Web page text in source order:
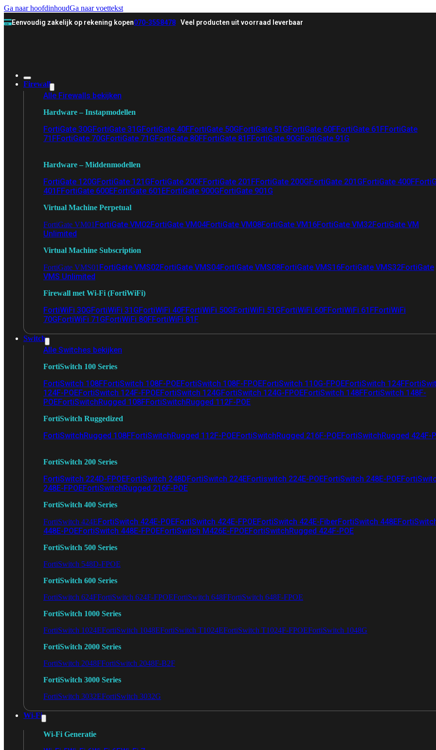
Ga naar hoofdinhoudGa naar voettekst
Eenvoudig zakelijk op rekening kopen070-3558478 Veel producten uit voorraad leverbaar
Firewall
Alle Firewalls bekijken
Hardware – Instapmodellen
FortiGate 30GFortiGate 31GFortiGate 40FFortiGate 50GFortiGate 51GFortiGate 60FFortiGate 61FFortiGate
71FFortiGate 70GFortiGate 71GFortiGate 80FFortiGate 81FFortiGate 90GFortiGate 91G
Hardware – Middenmodellen
FortiGate 120GFortiGate 121GFortiGate 200FFortiGate 201FFortiGate 200GFortiGate 201GFortiGate 400F
401FFortiGate 600EFortiGate 601EFortiGate 900GFortiGate 901G
Virtual Machine Perpetual
FortiGate VM01 FortiGate VM02FortiGate VM04FortiGate VM08FortiGate VM16FortiGate VM32FortiGate VM
Unlimited
Virtual Machine Subscription
FortiGate VMS01 FortiGate VMS02FortiGate VMS04FortiGate VMS08FortiGate VMS16FortiGate VMS32FortiGate
VMS Unlimited
Firewall met Wi-Fi (FortiWiFi)
FortiWiFi 30GFortiWiFi 31GFortiWiFi 40FFortiWiFi 50GFortiWiFi 51GFortiWiFi 60FFortiWiFi 61FFortiWiFi
70GFortiWiFi 71GFortiWiFi 80FFortiWiFi 81F
Switch
Alle Switches bekijken
FortiSwitch 100 Series
FortiSwitch 108FFortiSwitch 108F-POEFortiSwitch 108F-FPOEFortiSwitch 110G-FPOEFortiSwitch 124F
124F-POEFortiSwitch 124F-FPOEFortiSwitch 124GFortiSwitch 124G-FPOEFortiSwitch 148FFortiSwitch 148F-
POEFortiSwitchRugged 108FFortiSwitchRugged 112F-POE
FortiSwitch Ruggedized
FortiSwitchRugged 108FFortiSwitchRugged 112F-POEFortiSwitchRugged 216F-POEFortiSwitchRugged 424F-
FortiSwitch 200 Series
FortiSwitch 224D-FPOEFortiSwitch 248DFortiSwitch 224EFortiswitch 224E-POEFortiSwitch 248E-POE
248E-FPOEFortiSwitchRugged 216F-POE
FortiSwitch 400 Series
FortiSwitch 424EFortiSwitch 424E-POEFortiSwitch 424E-FPOEFortiSwitch 424E-FiberFortiSwitch 448E
448E-POEFortiSwitch 448E-FPOEFortiSwitch M426E-FPOEFortiSwitchRugged 424F-POE
FortiSwitch 500 Series
FortiSwitch 548D-FPOE
FortiSwitch 600 Series
FortiSwitch 624FFortiSwitch 624F-FPOEFortiSwitch 648FFortiSwitch 648F-FPOE
FortiSwitch 1000 Series
FortiSwitch 1024EFortiSwitch 1048EFortiSwitch T1024EFortiSwitch T1024F-FPOEFortiSwitch 1048G
FortiSwitch 2000 Series
FortiSwitch 2048FFortiSwitch 2048F-B2F
FortiSwitch 3000 Series
FortiSwitch 3032EFortiSwitch 3032G
Wi-Fi
Wi-Fi Generatie